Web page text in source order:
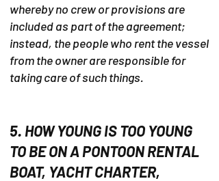
whereby no crew or provisions are
included as part of the agreement;
instead, the people who rent the vessel
from the owner are responsible for
taking care of such things.
5. HOW YOUNG IS TOO YOUNG
TO BE ON A PONTOON RENTAL
BOAT, YACHT CHARTER,